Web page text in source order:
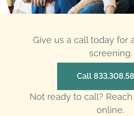
Give us a call today for
screening.
Call
Not ready to call?
online.